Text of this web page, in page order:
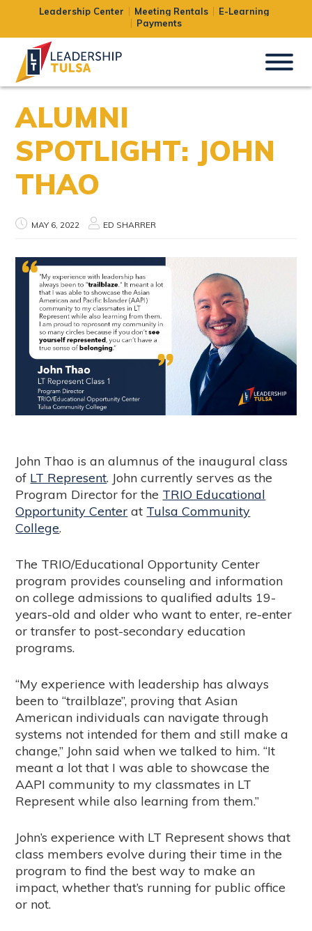
Leadership Center Meeting Rentals
E-Learning
Payments
ALUMNI
SPOTLIGHT: JOHN
THAO
MAY 6, 2022 ED SHARRER
John Thao is an alumnus of the inaugural class
of LT Represent. John currently serves as the
Program Director for the TRIO Educational
Opportunity Center at Tulsa Community
College.
The TRIO/Educational Opportunity Center
program provides counseling and information
on college admissions to qualified adults 19-
years-old and older who want to enter, re-enter
or transfer to post-secondary education
programs.
“My experience with leadership has always
been to “trailblaze”, proving that Asian
American individuals can navigate through
systems not intended for them and still make a
change,” John said when we talked to him. “It
meant a lot that I was able to showcase the
AAPI community to my classmates in LT
Represent while also learning from them.”
John’s experience with LT Represent shows that
class members evolve during their time in the
program to find the best way to make an
impact, whether that’s running for public office
or not.